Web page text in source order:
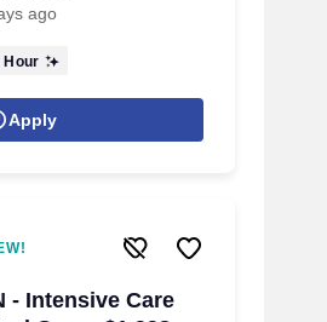
ago
Hour
Apply
- Intensive Care